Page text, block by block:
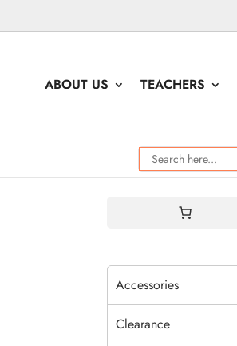
ABOUT US TEACHERS
Accessories
Clearance